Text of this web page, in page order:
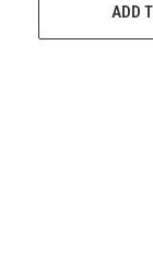
ADD